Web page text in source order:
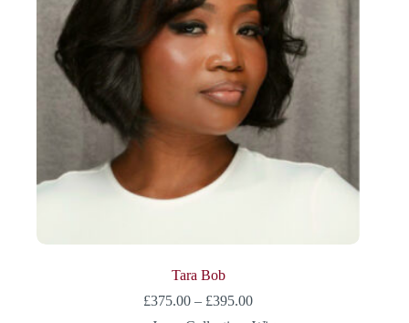
Tara Bob
£375.00 – £395.00